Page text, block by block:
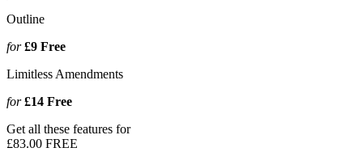
Outline
for£9 Free
Limitless Amendments
for£14 Free
Get all these features for
£83.00 FREE